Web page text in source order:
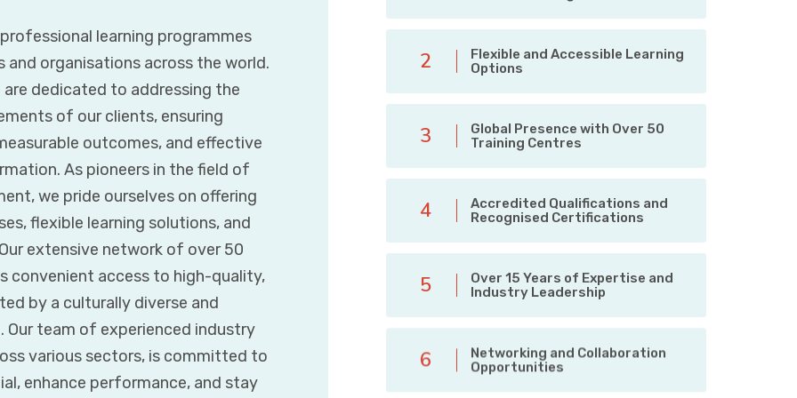
2
Flexible and Accessible Learning
Options
3
Global Presence with Over 50
Training Centres
4
Accredited Qualifications and
Recognised Certifications
5
Over 15 Years of Expertise and
Industry Leadership
6
Networking and Collaboration
Opportunities
learning programmes
organisations across the world.
dedicated to addressing the
of our clients, ensuring
outcomes, and effective
As pioneers in the field of
we pride ourselves on offering
flexible learning solutions, and
extensive network of over 50
convenient access to high-quality,
by a culturally diverse and
team of experienced industry
various sectors, is committed to
enhance performance, and stay